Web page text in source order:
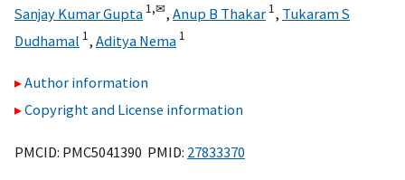
Sanjay Kumar Gupta 1,✉, Anup B Thakar 1, Tukaram S
Dudhamal 1, Aditya Nema 1
Author information
Copyright and License information
PMCID: PMC5041390 PMID: 27833370